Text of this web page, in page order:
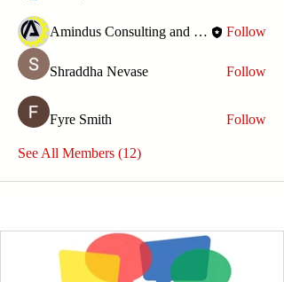
Amindus Consulting and Solutions Follow
Shraddha Nevase Follow
Fyre Smith Follow
See All Members (12)